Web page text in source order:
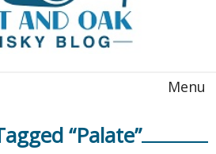
Menu
“Palate”